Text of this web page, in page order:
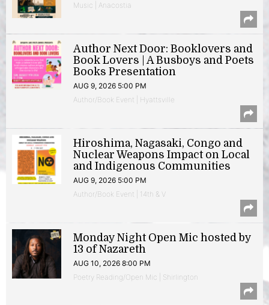
Music | Anacostia
Author Next Door: Booklovers and
Book Lovers | A Busboys and Poets
Books Presentation
AUG 9, 2026 5:00 PM
Author/Book Event | Hyattsville
Hiroshima, Nagasaki, Congo and
Nuclear Weapons Impact on Local
and Indigenous Communities
AUG 9, 2026 5:00 PM
Author/Book Event | 14th & V
Monday Night Open Mic hosted by
13 of Nazareth
AUG 10, 2026 8:00 PM
Poetry Reading/Open Mic | Shirlington